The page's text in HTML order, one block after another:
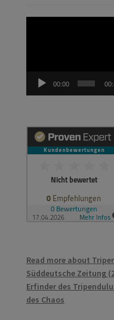
00:00
Read more about
Süddeutsche Zeitung
Erfinder des
des Chaos